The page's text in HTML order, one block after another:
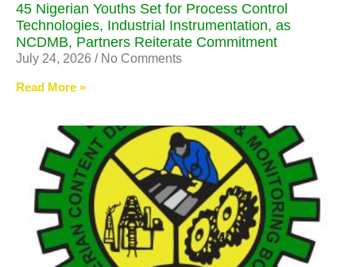
45 Nigerian Youths Set for Process Control
Technologies, Industrial Instrumentation, as
NCDMB, Partners Reiterate Commitment
July 24, 2026 No Comments
Read More »